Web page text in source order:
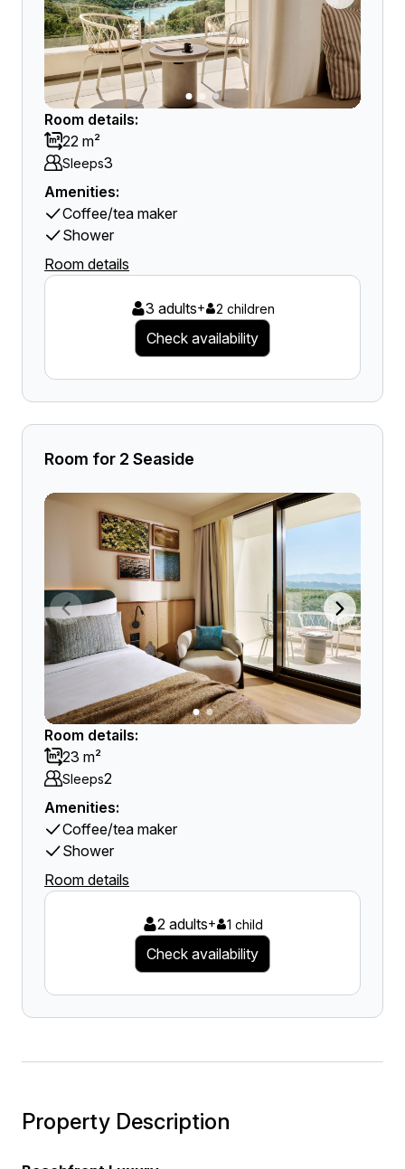
Room details:
22 m²
Sleeps3
Amenities:
Coffee/tea maker
Shower
Room details
3 adults+ 2 children
Check availability
Room for 2 Seaside
Room details:
23 m²
Sleeps2
Amenities:
Coffee/tea maker
Shower
Room details
2 adults+ 1 child
Check availability
Property Description